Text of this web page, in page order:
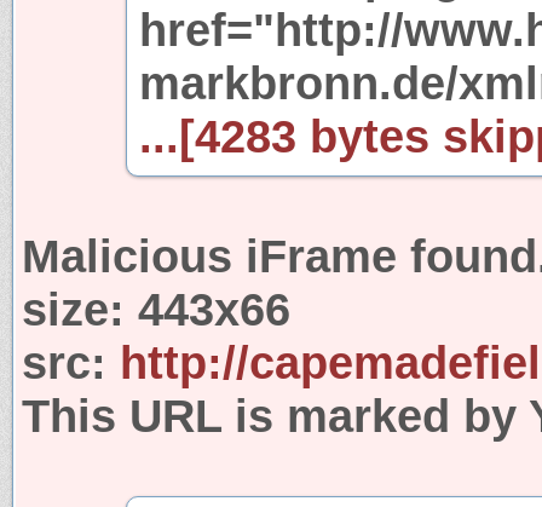
href="http://
markbronn.de/
...[4283 bytes
Malicious iFrame
size: 443x66
src: http://
This URL is marked by